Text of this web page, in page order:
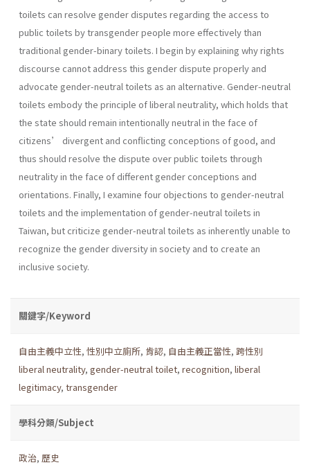
toilets can resolve gender disputes regarding the access to
public toilets by transgender people more effectively than
traditional gender-binary toilets. I begin by explaining why rights
discourse cannot address this gender dispute properly and
advocate gender-neutral toilets as an alternative. Gender-neutral
toilets embody the principle of liberal neutrality, which holds that
the state should remain intentionally neutral in the face of
citizens’ divergent and conflicting conceptions of good, and
thus should resolve the dispute over public toilets through
neutrality in the face of different gender conceptions and
orientations. Finally, I examine four objections to gender-neutral
toilets and the implementation of gender-neutral toilets in
Taiwan, but criticize gender-neutral toilets as inherently unable to
recognize the gender diversity in society and to create an
inclusive society.
關鍵字/Keyword
自由主義中立性, 性別中立廁所, 肯認, 自由主義正當性, 跨性別
liberal neutrality, gender-neutral toilet, recognition, liberal
legitimacy, transgender
學科分類/Subject
政治, 歷史